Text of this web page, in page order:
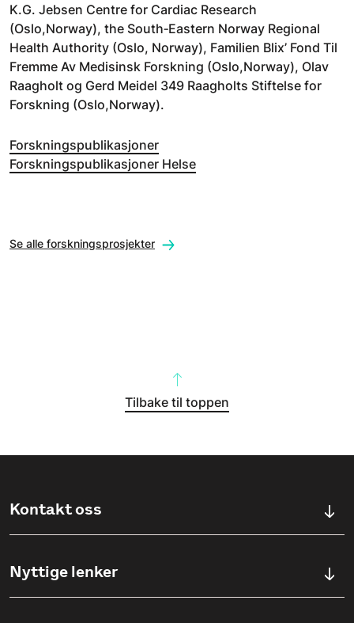
K.G. Jebsen Centre for Cardiac Research
(Oslo,Norway), the South‐Eastern Norway Regional
Health Authority (Oslo, Norway), Familien Blix’ Fond Til
Fremme Av Medisinsk Forskning (Oslo,Norway), Olav
Raagholt og Gerd Meidel 349 Raagholts Stiftelse for
Forskning (Oslo,Norway).
Forskningspublikasjoner
Forskningspublikasjoner Helse
Se alle forskningsprosjekter
Tilbake til toppen
Kontakt oss
Ullevålsveien 76, 0454 OSLO
Nyttige lenker